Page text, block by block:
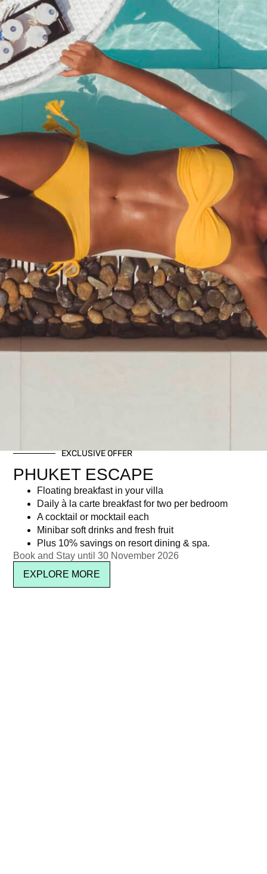
EXCLUSIVE OFFER
PHUKET ESCAPE
Floating breakfast in your villa
Daily à la carte breakfast for two per bedroom
A cocktail or mocktail each
Minibar soft drinks and fresh fruit
Plus 10% savings on resort dining & spa.
Book and Stay until 30 November 2026
EXPLORE MORE